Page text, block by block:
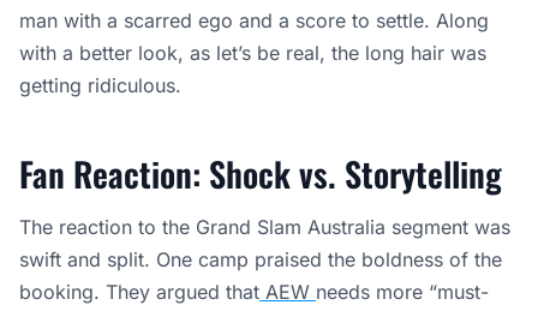
man with a scarred ego and a score to settle. Along
with a better look, as let’s be real, the long hair was
getting ridiculous.
Fan Reaction: Shock vs. Storytelling
The reaction to the Grand Slam Australia segment was
swift and split. One camp praised the boldness of the
booking. They argued that AEW needs more “must-